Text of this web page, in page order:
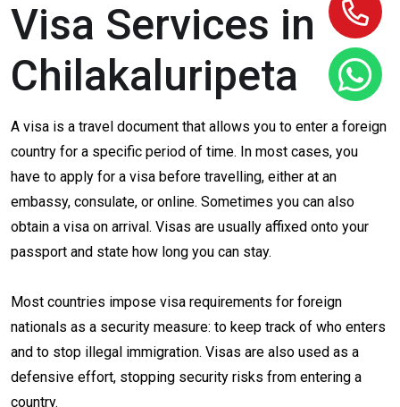
Visa Services in
Chilakaluripeta
A visa is a travel document that allows you to enter a foreign
country for a specific period of time. In most cases, you
have to apply for a visa before travelling, either at an
embassy, consulate, or online. Sometimes you can also
obtain a visa on arrival. Visas are usually affixed onto your
passport and state how long you can stay.
Most countries impose visa requirements for foreign
nationals as a security measure: to keep track of who enters
and to stop illegal immigration. Visas are also used as a
defensive effort, stopping security risks from entering a
country.